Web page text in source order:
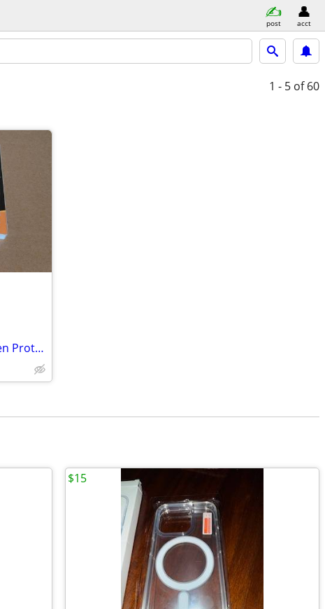
post acct
1 - 5 of 60
Samsung S21 FE Phone Cover & Screen Protectors
$15